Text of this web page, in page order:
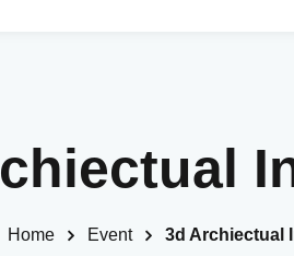
Home Event 3d Archiectual